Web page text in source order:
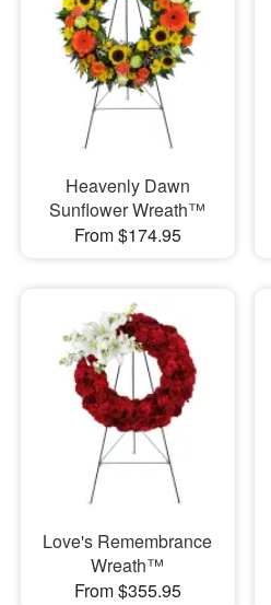
Heavenly Dawn
Sunflower Wreath™
From $174.95
Love's Remembrance
Wreath™
From $355.95